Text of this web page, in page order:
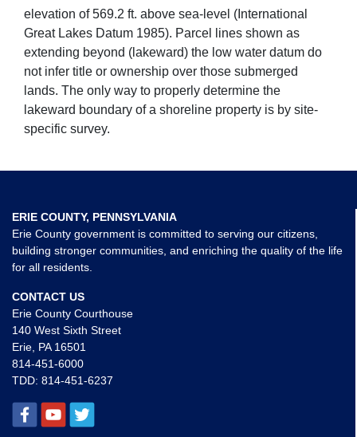
elevation of 569.2 ft. above sea-level (International
Great Lakes Datum 1985). Parcel lines shown as
extending beyond (lakeward) the low water datum do
not infer title or ownership over those submerged
lands. The only way to properly determine the
lakeward boundary of a shoreline property is by site-
specific survey.
ERIE COUNTY, PENNSYLVANIA
Erie County government is committed to serving our citizens,
building stronger communities, and enriching the quality of the life
for all residents.
CONTACT US
Erie County Courthouse
140 West Sixth Street
Erie, PA 16501
814-451-6000
TDD: 814-451-6237